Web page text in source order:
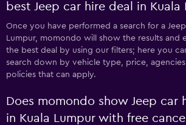
best Jeep car hire deal in Kuala
Once you have performed a search for a
Lumpur, momondo will show the results and
the best deal by using our filters; here you
search down by vehicle type, price,
policies that can apply.
Does momondo show Jeep car
in Kuala Lumpur with free